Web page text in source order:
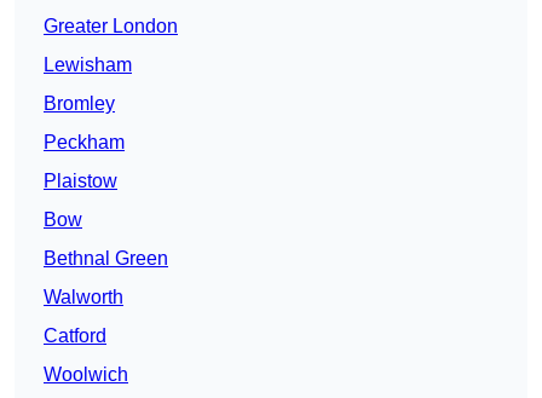
Greater London
Lewisham
Bromley
Peckham
Plaistow
Bow
Bethnal Green
Walworth
Catford
Woolwich